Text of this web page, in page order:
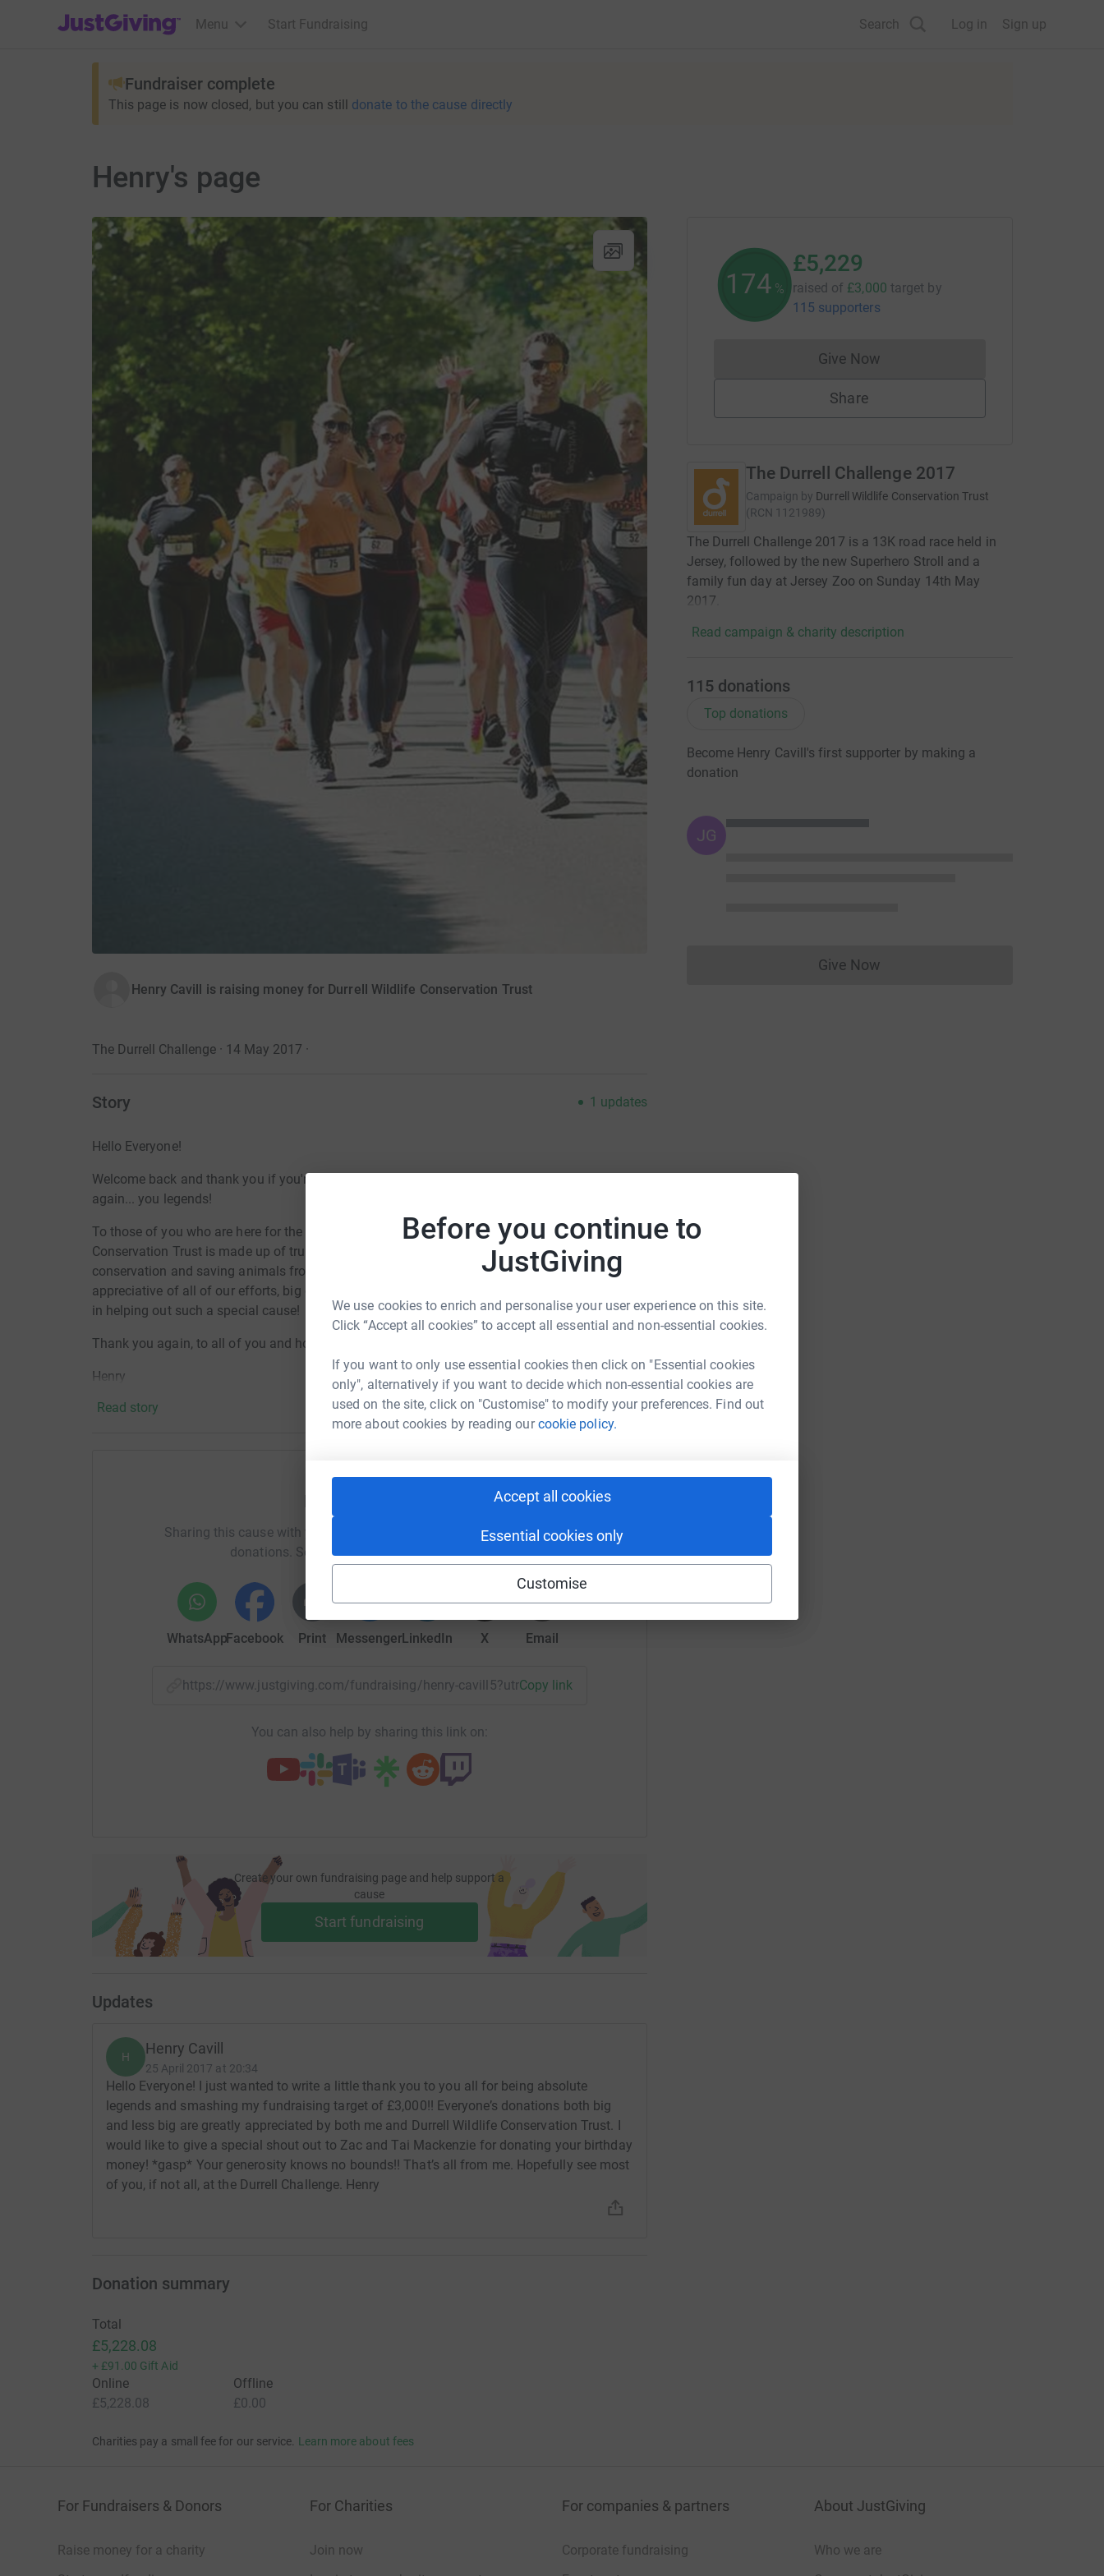
Before you continue to
JustGiving
We use cookies to enrich and personalise your user experience on this site.
Click “Accept all cookies” to accept all essential and non-essential cookies.
If you want to only use essential cookies then click on "Essential cookies
only", alternatively if you want to decide which non-essential cookies are
used on the site, click on "Customise" to modify your preferences. Find out
more about cookies by reading ourcookie policy.
Accept all cookies
Essential cookies only
Customise
JustGiving’s homepage
Menu Start Fundraising Search Log in Sign up
Fundraiser complete
This page is now closed, but you can still donate to the cause directly
Henry's page
Henry Cavill is raising money for Durrell Wildlife Conservation Trust
The Durrell Challenge · 14 May 2017 ·
Story 1 updates
Hello Everyone!
Welcome back and thank you if you're returning from last year and showing your support once
again... you legends!
To those of you who are here for the first time, thank you for coming by!!! Durrell Wildlife
Conservation Trust is made up of truly fantastic people doing wonderful things for animal
conservation and saving animals from extinction one step at a time. They are truly
appreciative of all of our efforts, big or small, and I am truly appreciative of you all joining me
in helping out such a special cause!
Thank you again, to all of you and hopefully see you in Jersey!!
Henry
Read story
Sharing this cause with your network could help raise up to 5x more in
donations. Select a platform to make it happen:
WhatsAppFacebook Print MessengerLinkedIn X Email
https://www.justgiving.com/fundraising/henry-cavill5?utm_medium=FR&utm_source=CL
Copy link
You can also help by sharing this link on:
Create your own fundraising page and help support a
cause
Start fundraising
Updates
H Henry Cavill
25 April 2017 at 20:34
Hello Everyone! I just wanted to write a little thank you to you all for being absolute
legends and smashing my fundraising target of £3,000!! Everyone’s donations both big
and less big are greatly appreciated by both me and Durrell Wildlife Conservation Trust. I
would like to give a special shout out to Zac and Tai Mackenzie for donating your birthday
money! *gasp* Your generosity knows no bounds!! That’s all from me. Hopefully see most
of you, if not all, at the Durrell Challenge. Henry
174 %
£5,229
raised of £3,000 target by
115 supporters
Give NowDonations cannot currently be made
Share
The Durrell Challenge 2017
Campaign by Durrell Wildlife Conservation Trust
(RCN 1121989)
The Durrell Challenge 2017 is a 13K road race held in
Jersey, followed by the new Superhero Stroll and a
family fun day at Jersey Zoo on Sunday 14th May
2017.
Read campaign & charity description
115 donations
Top donations
Become Henry Cavill's first supporter by making a
donation
JG
Give NowDonations cannot currently be made
Donation summary
Total
£5,228.08
+ £91.00 Gift Aid
Online
£5,228.08
Offline
£0.00
Charities pay a small fee for our service. Learn more about fees
For Fundraisers & Donors
Raise money for a charity
For Charities
Join now
For companies & partners
Corporate fundraising
About JustGiving
Who we are